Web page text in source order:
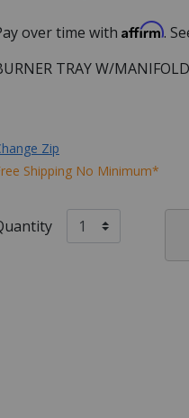
over time with Affirm.
TRAY W/
Zip
Shipping No Minimum*